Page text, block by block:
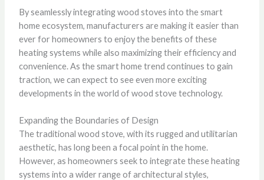
By seamlessly integrating wood stoves into the smart
home ecosystem, manufacturers are making it easier than
ever for homeowners to enjoy the benefits of these
heating systems while also maximizing their efficiency and
convenience. As the smart home trend continues to gain
traction, we can expect to see even more exciting
developments in the world of wood stove technology.
Expanding the Boundaries of Design
The traditional wood stove, with its rugged and utilitarian
aesthetic, has long been a focal point in the home.
However, as homeowners seek to integrate these heating
systems into a wider range of architectural styles,